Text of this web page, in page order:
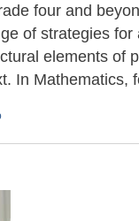
four and
of strategies
elements of
In Mathematics,